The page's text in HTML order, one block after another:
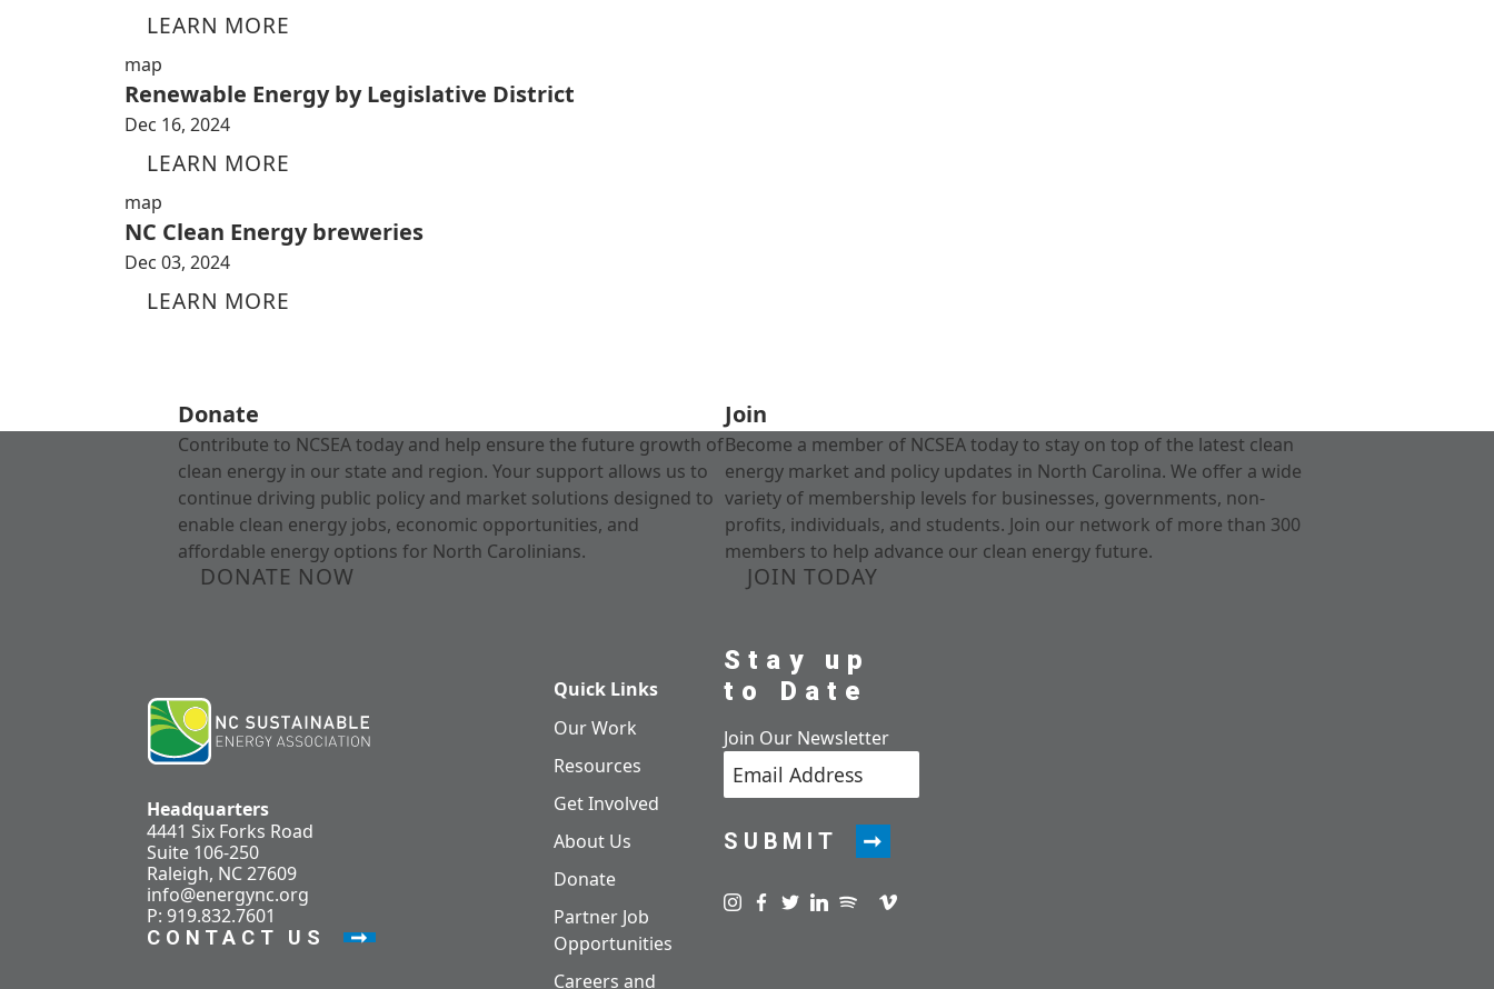
LEARN MORE
map
Renewable Energy by Legislative District
Dec 16, 2024
LEARN MORE
map
NC Clean Energy breweries
Dec 03, 2024
LEARN MORE
Donate
Contribute to NCSEA today and help ensure the future growth of
clean energy in our state and region. Your support allows us to
continue driving public policy and market solutions designed to
enable clean energy jobs, economic opportunities, and
affordable energy options for North Carolinians.
DONATE NOW
Join
Become a member of NCSEA today to stay on top of the latest clean
energy market and policy updates in North Carolina. We offer a wide
variety of membership levels for businesses, governments, non-
profits, individuals, and students. Join our network of more than 300
members to help advance our clean energy future.
JOIN TODAY
Headquarters
4441 Six Forks Road
Suite 106-250
Raleigh, NC 27609
info@energync.org
P: 919.832.7601
CONTACT US
Quick Links
Our Work
Resources
Get Involved
About Us
Donate
Partner Job
Opportunities
Careers and
Stay up
to Date
Join Our Newsletter
SUBMIT
Visit us on instagram
Visit us on facebook
Visit us on twitter
Visit us on linkedin
Visit us on spotify
Visit us on podcast
Visit us on vimeo